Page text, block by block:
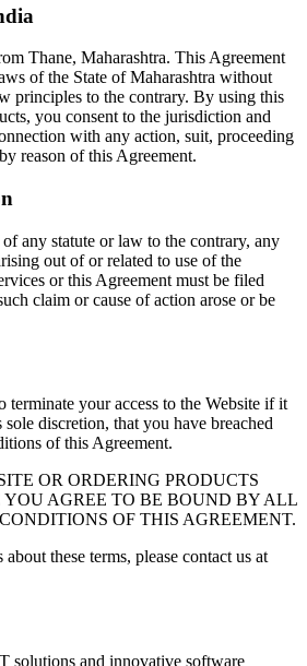
Thane, Maharashtra. This Agreement
of the State of Maharashtra without
principles to the contrary. By using this
you consent to the jurisdiction and
with any action, suit, proceeding
reason of this Agreement.
any statute or law to the contrary, any
out of or related to use of the
or this Agreement must be filed
claim or cause of action arose or be
terminate your access to the Website if it
discretion, that you have breached
of this Agreement.
OR ORDERING PRODUCTS
YOU AGREE TO BE BOUND BY ALL
OF THIS AGREEMENT.
these terms, please contact us at
solutions and innovative software